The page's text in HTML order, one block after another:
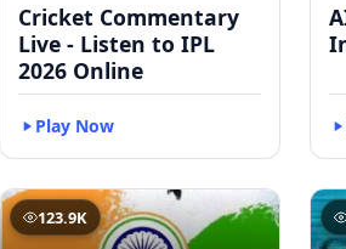
Cricket Commentary
Live - Listen to IPL
2026 Online
Play Now
123.9K